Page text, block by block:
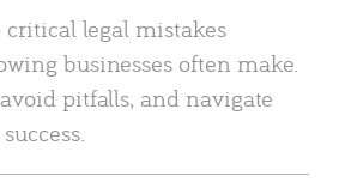
critical legal mistakes
businesses often make.
pitfalls, and navigate